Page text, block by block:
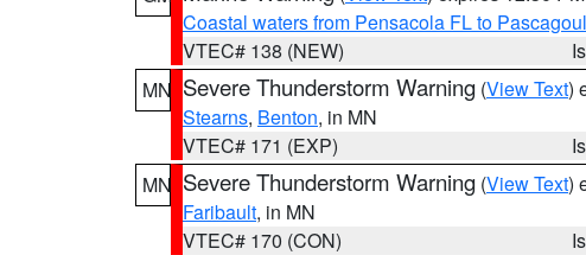
Coastal waters from Pensacola FL to
VTEC# 138 (NEW)
MN Severe Thunderstorm Warning (View Text)
Stearns, Benton, in MN
VTEC# 171 (EXP)
MN Severe Thunderstorm Warning (View Text)
Faribault, in MN
VTEC# 170 (CON)